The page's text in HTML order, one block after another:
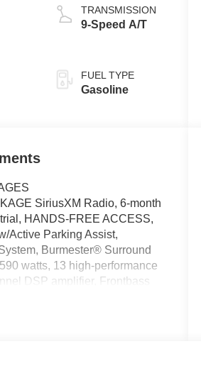
TRANSMISSION
9-Speed A/T
FUEL TYPE
Gasoline
SiriusXM Radio, 6-month
HANDS-FREE ACCESS,
Active Parking Assist,
Burmester® Surround
watts, 13 high-performance
DSP amplifier, Frontbass
sound preset, PANORAMA